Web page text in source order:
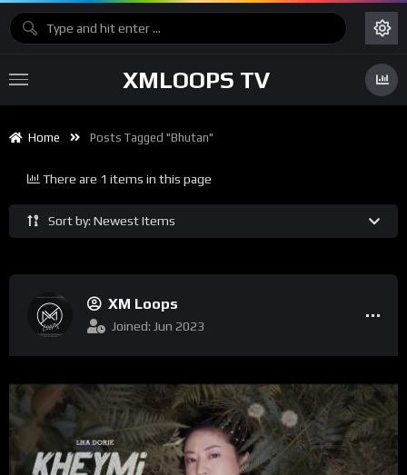
XMLOOPS TV
Home Posts Tagged "Bhutan"
Sort by: Newest Items
There are 1 items in this page
XM Loops
Joined: Jun 2023